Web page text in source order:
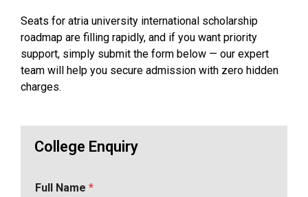
Seats for atria university international scholarship
roadmap are filling rapidly, and if you want priority
support, simply submit the form below — our expert
team will help you secure admission with zero hidden
charges.
College Enquiry
Full Name *